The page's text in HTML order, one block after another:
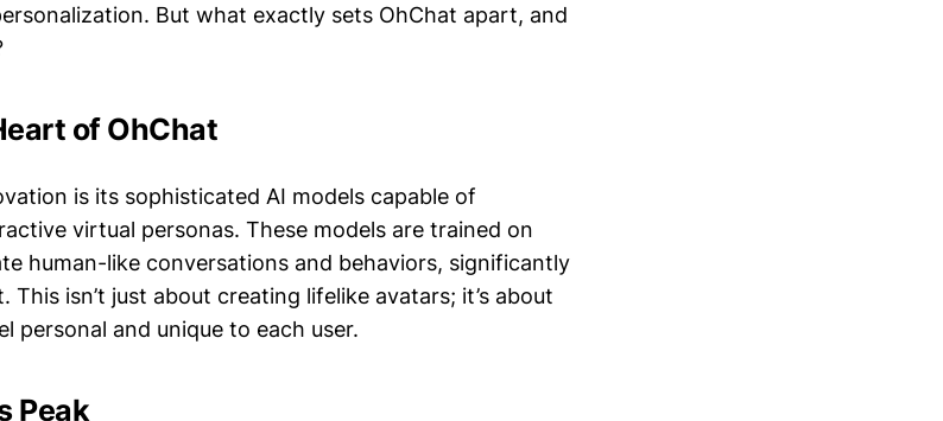
But what exactly sets OhChat apart, and
of OhChat
is its sophisticated AI models capable of
virtual personas. These models are trained on
human-like conversations and behaviors, significantly
This isn’t just about creating lifelike avatars; it’s about
personal and unique to each user.
Peak